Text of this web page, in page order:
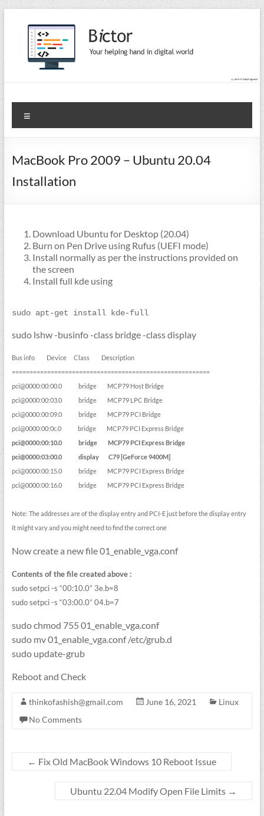
Skip
to
content
Bictor Tips
Your Help In Digital World
MacBook Pro 2009 – Ubuntu 20.04
Installation
Download Ubuntu for Desktop (20.04)
Burn on Pen Drive using Rufus (UEFI mode)
Install normally as per the instructions provided on
the screen
Install full kde using
sudo apt-get install kde-full
sudo lshw -businfo -class bridge -class display
Bus info Device Class Description
========================================================
pci@0000:00:00.0 bridge MCP79 Host Bridge
pci@0000:00:03.0 bridge MCP79 LPC Bridge
pci@0000:00:09.0 bridge MCP79 PCI Bridge
pci@0000:00:0c.0 bridge MCP79 PCI Express Bridge
pci@0000:00:10.0 bridge MCP79 PCI Express Bridge
pci@0000:03:00.0 display C79 [GeForce 9400M]
pci@0000:00:15.0 bridge MCP79 PCI Express Bridge
pci@0000:00:16.0 bridge MCP79 PCI Express Bridge
Note: The addresses are of the display entry and PCI-E just before the display entry
It might vary and you might need to find the correct one
Now create a new file 01_enable_vga.conf
Contents of the file created above :
sudo setpci -s “00:10.0” 3e.b=8
sudo setpci -s “03:00.0” 04.b=7
sudo chmod 755 01_enable_vga.conf
sudo mv 01_enable_vga.conf /etc/grub.d
sudo update-grub
Reboot and Check
thinkofashish@gmail.com June 16, 2021
Linux
No Comments
← Fix Old MacBook Windows 10 Reboot Issue
Ubuntu 22.04 Modify Open File Limits →